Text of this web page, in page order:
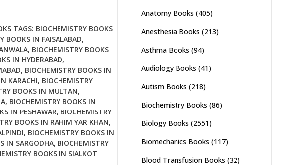
TAGS: BIOCHEMISTRY BOOKS
BOOKS IN FAISALABAD,
, BIOCHEMISTRY BOOKS
IN HYDERABAD,
, BIOCHEMISTRY BOOKS IN
KARACHI, BIOCHEMISTRY
BOOKS IN MULTAN,
, BIOCHEMISTRY BOOKS IN
IN PESHAWAR, BIOCHEMISTRY
BOOKS IN RAHIM YAR KHAN,
, BIOCHEMISTRY BOOKS IN
IN SARGODHA, BIOCHEMISTRY
BOOKS IN SIALKOT
Anatomy Books (405)
Anesthesia Books (213)
Asthma Books (94)
Audiology Books (41)
Autism Books (218)
Biochemistry Books (86)
Biology Books (2551)
Biomechanics Books (117)
Blood Transfusion Books (32)